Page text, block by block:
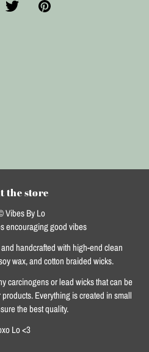
the store
Vibes By Lo
encouraging good vibes
handcrafted with high-end clean
wax, and cotton braided wicks.
carcinogens or lead wicks that can be
Everything is created in small
the best quality.
Lo <3